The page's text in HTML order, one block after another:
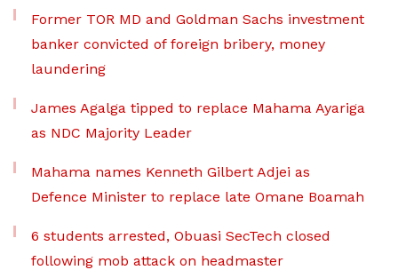
Former TOR MD and Goldman Sachs investment
banker convicted of foreign bribery, money
laundering
James Agalga tipped to replace Mahama Ayariga
as NDC Majority Leader
Mahama names Kenneth Gilbert Adjei as
Defence Minister to replace late Omane Boamah
6 students arrested, Obuasi SecTech closed
following mob attack on headmaster